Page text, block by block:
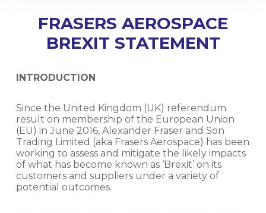
FRASERS AEROSPACE
BREXIT STATEMENT
INTRODUCTION
Since the United Kingdom (UK) referendum
result on membership of the European Union
(EU) in June 2016, Alexander Fraser and Son
Trading Limited (aka Frasers Aerospace) has been
working to assess and mitigate the likely impacts
of what has become known as ‘Brexit’ on its
customers and suppliers under a variety of
potential outcomes.